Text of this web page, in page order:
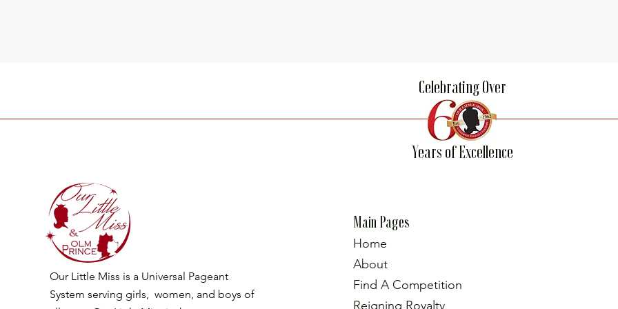
Celebrating Over
Years of Excellence
Our Little Miss is a Universal Pageant
System serving girls, women, and boys of
Main Pages
Home
About
Find A Competition
Reigning Royalty